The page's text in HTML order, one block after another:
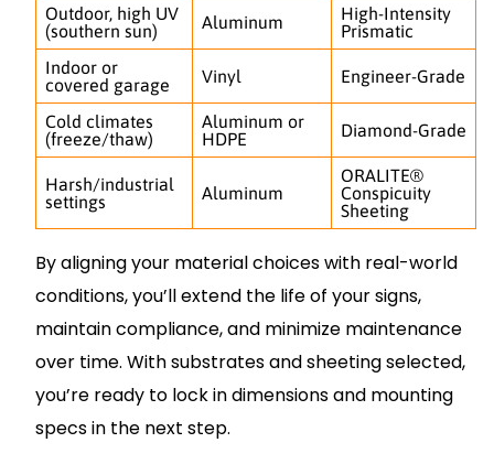
Outdoor, high UV
(southern sun)
Aluminum
High-Intensity
Prismatic
Indoor or
covered garage
Vinyl Engineer-Grade
Cold climates
(freeze/thaw)
Aluminum or
HDPE
Diamond-Grade
Harsh/industrial
settings
Aluminum
ORALITE®
Conspicuity
Sheeting
By aligning your material choices with real-world
conditions, you’ll extend the life of your signs,
maintain compliance, and minimize maintenance
over time. With substrates and sheeting selected,
you’re ready to lock in dimensions and mounting
specs in the next step.